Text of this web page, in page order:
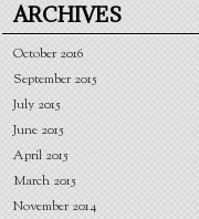
ARCHIVES
October 2016
September 2015
July 2015
June 2015
April 2015
March 2015
November 2014